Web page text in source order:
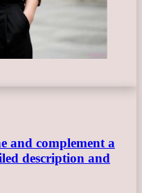
and complement a
description and